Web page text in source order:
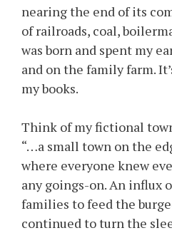
nearing the end of its
of railroads, coal,
was born and spent my
and on the family farm.
my books.
Think of my fictional
“…a small town on the
where everyone knew
any goings-on. An influx
families to feed the
continued to turn the